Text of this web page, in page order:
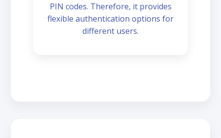
PIN codes. Therefore, it provides
flexible authentication options for
different users.